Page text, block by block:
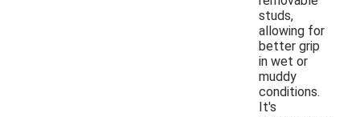
studs,
allowing for
better grip
in wet or
muddy
conditions.
It's